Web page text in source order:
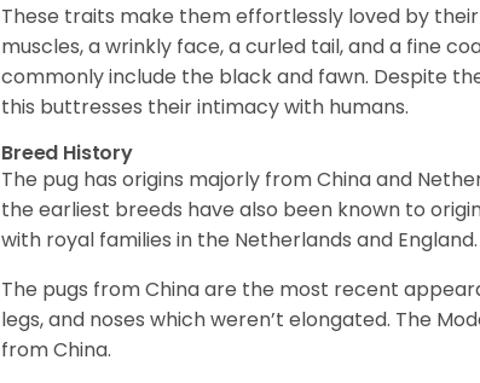
These traits make them effortlessly loved by
muscles, a wrinkly face, a curled tail, and a fine
commonly include the black and fawn. Despite
this buttresses their intimacy with humans.
Breed History
The pug has origins majorly from China and
the earliest breeds have also been known to
with royal families in the Netherlands and England.
The pugs from China are the most recent
legs, and noses which weren’t elongated. The
from China.